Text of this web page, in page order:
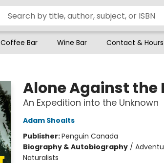
Coffee Bar Wine Bar Contact & Hours
Alone Against the
An Expedition into the Unknown
Adam Shoalts
Publisher:Penguin Canada
Biography & Autobiography/
Naturalists